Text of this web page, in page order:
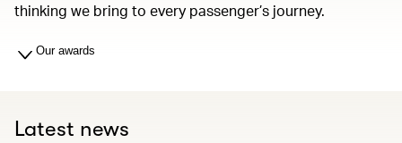
thinking we bring to every passenger’s journey.
Our awards
Latest news